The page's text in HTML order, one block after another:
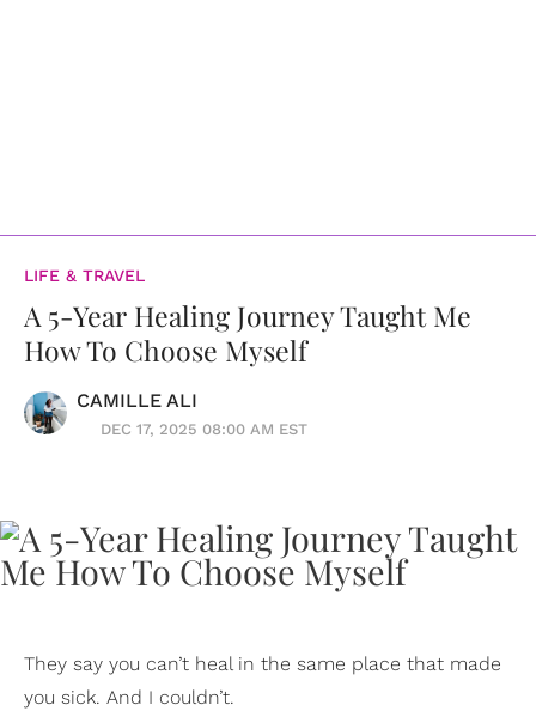
LIFE & TRAVEL
A 5-Year Healing Journey Taught Me
How To Choose Myself
CAMILLE ALI
DEC 17, 2025 08:00 AM EST
They say you can’t heal in the same place that made
you sick. And I couldn’t.